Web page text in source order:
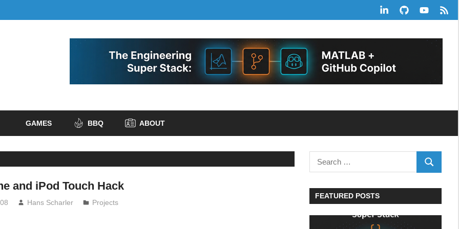
LinkedInGitHubYouTube
RSS
GAMES BBQ ABOUT
and iPod Touch Hack
Hans Scharler Projects
Search
for:
SEARCH
FEATURED POSTS